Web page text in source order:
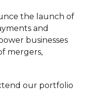
the launch of
and
businesses
mergers,
our portfolio